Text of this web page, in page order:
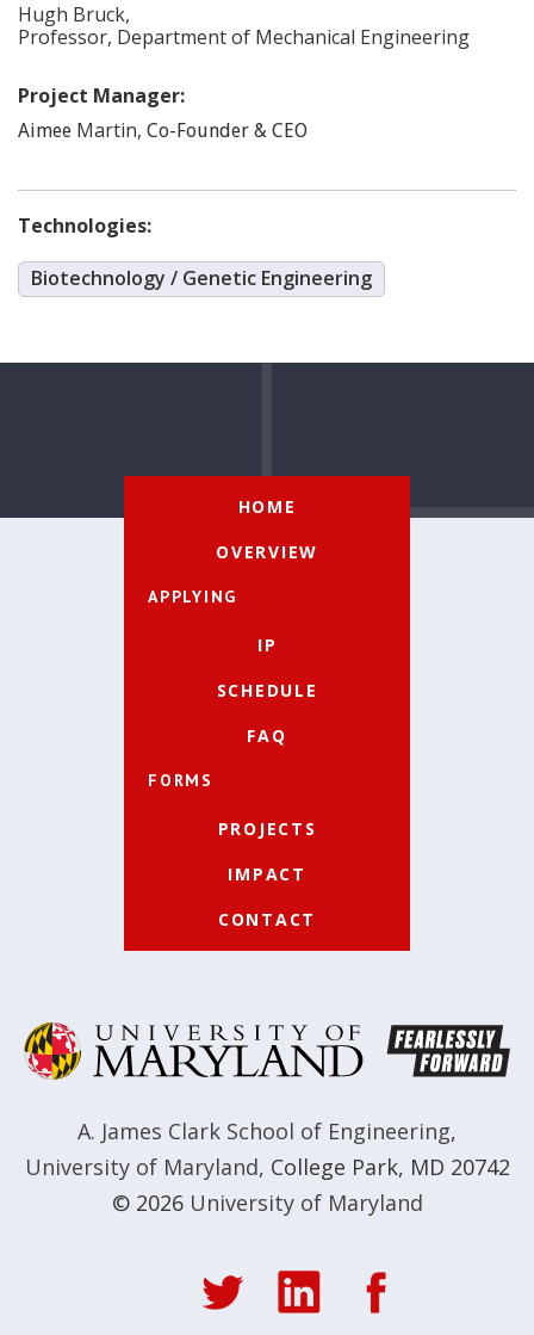
Hugh Bruck,
Professor, Department of Mechanical Engineering
Project Manager:
Aimee Martin, Co-Founder & CEO
Technologies:
Biotechnology / Genetic Engineering
HOME
OVERVIEW
APPLYING
IP
SCHEDULE
FAQ
FORMS
PROJECTS
IMPACT
CONTACT
A. James Clark School of Engineering,
University of Maryland, College Park, MD 20742
© 2026 University of Maryland